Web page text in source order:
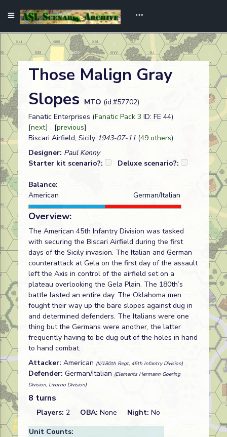
Those Malign Gray
Slopes MTO (id:#57702)
Fanatic Enterprises (Fanatic Pack 3 ID: FE 44)
[next] [previous]
Biscari Airfield, Sicily 1943-07-11 (49 others)
Designer: Paul Kenny
Starter kit scenario?:
Deluxe scenario?:
Balance:
American
German/Italian
Overview:
The American 45th Infantry Division was tasked
with securing the Biscari Airfield during the first
days of the Sicily invasion. The Italian and German
counterattack at Gela on the first day of the assault
left the Axis in control of the airfield set on a
plateau overlooking the Gela Plain. The 180th’s
battle lasted an entire day. The Oklahoma men
fought their way up the bare slopes against dug in
and determined defenders. The Italians were one
thing but the Germans were another, the latter
frequently having to be dug out of the holes in hand
to hand combat.
Attacker: American (II/180th Regt, 45th Infantry Division)
Defender: German/Italian (Elements Hermann Goering
Division, Livorno Division)
8 turns
Players: 2 OBA: None Night: No
Unit Counts: